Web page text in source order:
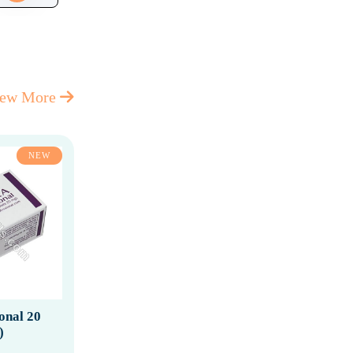
More
NEW
20